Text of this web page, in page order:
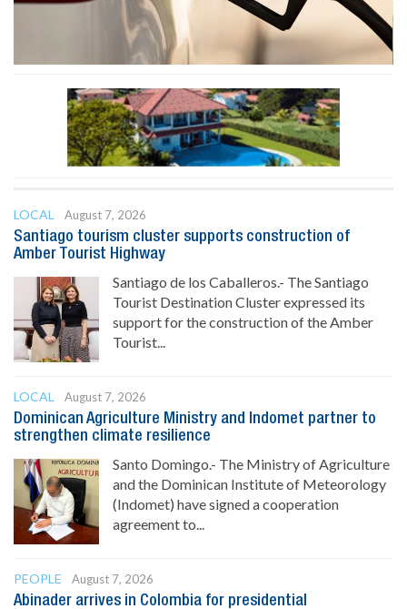
LOCAL
August 7, 2026
Santiago tourism cluster supports construction of
Amber Tourist Highway
Santiago de los Caballeros.- The Santiago
Tourist Destination Cluster expressed its
support for the construction of the Amber
Tourist...
LOCAL
August 7, 2026
Dominican Agriculture Ministry and Indomet partner to
strengthen climate resilience
Santo Domingo.- The Ministry of Agriculture
and the Dominican Institute of Meteorology
(Indomet) have signed a cooperation
agreement to...
PEOPLE
August 7, 2026
Abinader arrives in Colombia for presidential